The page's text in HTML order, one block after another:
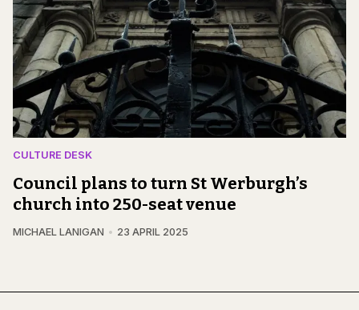
CULTURE DESK
Council plans to turn St Werburgh’s
church into 250-seat venue
MICHAEL LANIGAN 23 APRIL 2025